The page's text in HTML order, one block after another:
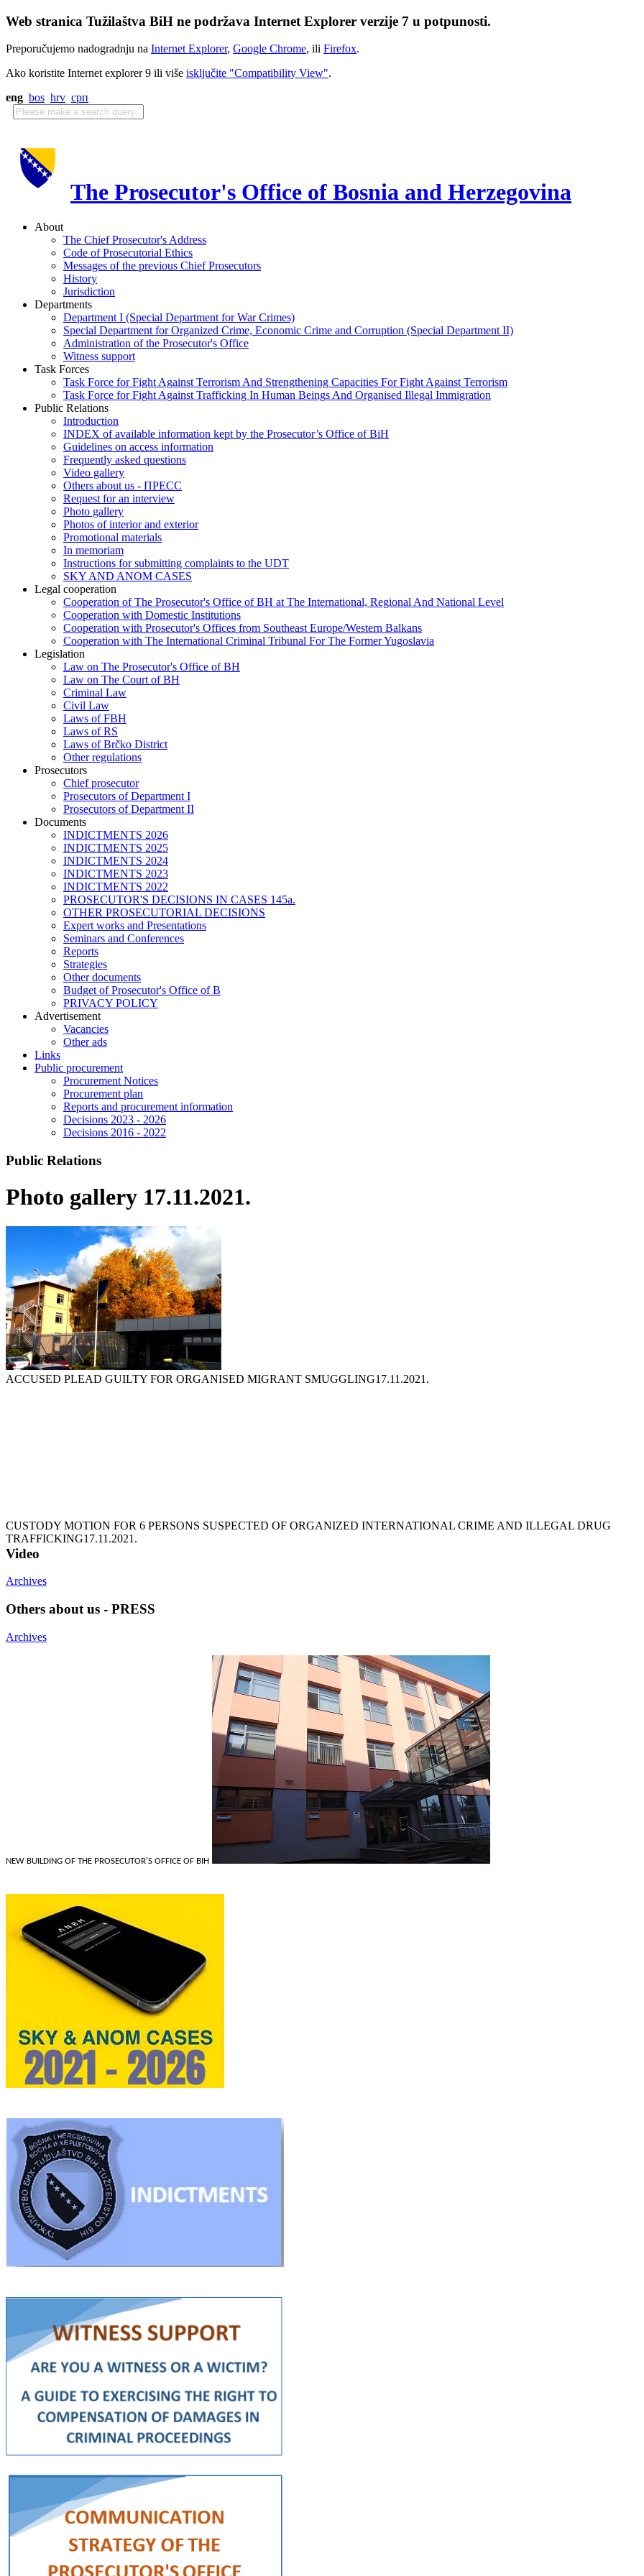
Web stranica Tužilaštva BiH ne podržava Internet Explorer verzije 7 u potpunosti.
Preporučujemo nadogradnju na Internet Explorer, Google Chrome, ili Firefox.
Ako koristite Internet explorer 9 ili više isključite "Compatibility View".
eng bos hrv срп
The Prosecutor's Office of Bosnia and Herzegovina
About
The Chief Prosecutor's Address
Code of Prosecutorial Ethics
Messages of the previous Chief Prosecutors
History
Jurisdiction
Departments
Department I (Special Department for War Crimes)
Special Department for Organized Crime, Economic Crime and Corruption (Special Department II)
Administration of the Prosecutor's Office
Witness support
Task Forces
Task Force for Fight Against Terrorism And Strengthening Capacities For Fight Against Terrorism
Task Force for Fight Against Trafficking In Human Beings And Organised Illegal Immigration
Public Relations
Introduction
INDEX of available information kept by the Prosecutor’s Office of BiH
Guidelines on access information
Frequently asked questions
Video gallery
Others about us - ПРЕСС
Request for an interview
Photo gallery
Photos of interior and exterior
Promotional materials
In memoriam
Instructions for submitting complaints to the UDT
SKY AND ANOM CASES
Legal cooperation
Cooperation of The Prosecutor's Office of BH at The International, Regional And National Level
Cooperation with Domestic Institutions
Cooperation with Prosecutor's Offices from Southeast Europe/Western Balkans
Cooperation with The International Criminal Tribunal For The Former Yugoslavia
Legislation
Law on The Prosecutor's Office of BH
Law on The Court of BH
Criminal Law
Civil Law
Laws of FBH
Laws of RS
Laws of Brčko District
Other regulations
Prosecutors
Chief prosecutor
Prosecutors of Department I
Prosecutors of Department II
Documents
INDICTMENTS 2026
INDICTMENTS 2025
INDICTMENTS 2024
INDICTMENTS 2023
INDICTMENTS 2022
PROSECUTOR'S DECISIONS IN CASES 145a.
OTHER PROSECUTORIAL DECISIONS
Expert works and Presentations
Seminars and Conferences
Reports
Strategies
Other documents
Budget of Prosecutor's Office of B
PRIVACY POLICY
Аdvertisement
Vacancies
Other ads
Links
Public procurement
Procurement Notices
Procurement plan
Reports and procurement information
Decisions 2023 - 2026
Decisions 2016 - 2022
Public Relations
Photo gallery 17.11.2021.
ACCUSED PLEAD GUILTY FOR ORGANISED MIGRANT SMUGGLING17.11.2021.
CUSTODY MOTION FOR 6 PERSONS SUSPECTED OF ORGANIZED INTERNATIONAL CRIME AND ILLEGAL DRUG
TRAFFICKING17.11.2021.
Video
Archives
Others about us - PRESS
Archives
NEW BUILDING OF THE PROSECUTOR'S OFFICE OF BIH